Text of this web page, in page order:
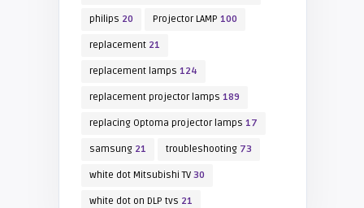
philips 20 Projector LAMP 100
replacement21
replacement lamps 124
replacement projector lamps 189
replacing Optoma projector lamps 17
samsung21 troubleshooting73
white dot Mitsubishi TV30
white dot on DLP tvs 21